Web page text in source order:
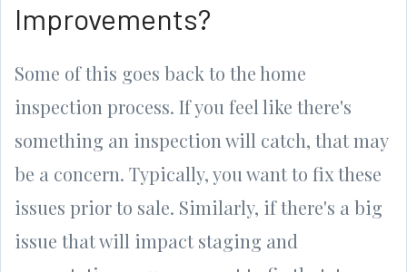
Improvements?
Some of this goes back to the home
inspection process. If you feel like there's
something an inspection will catch, that may
be a concern. Typically, you want to fix these
issues prior to sale. Similarly, if there's a big
issue that will impact staging and